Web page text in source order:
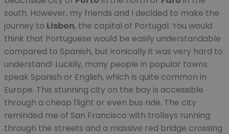
south. However, my friends and I decided to make the
journey to Lisbon, the capital of Portugal. You would
think that Portuguese would be easily understandable
compared to Spanish, but ironically it was very hard to
understand! Luckily, many people in popular towns
speak Spanish or English, which is quite common in
Europe. This stunning city on the bay is accessible
through a cheap flight or even bus ride. The city
reminded me of San Francisco with trolleys running
through the streets and a massive red bridge crossing